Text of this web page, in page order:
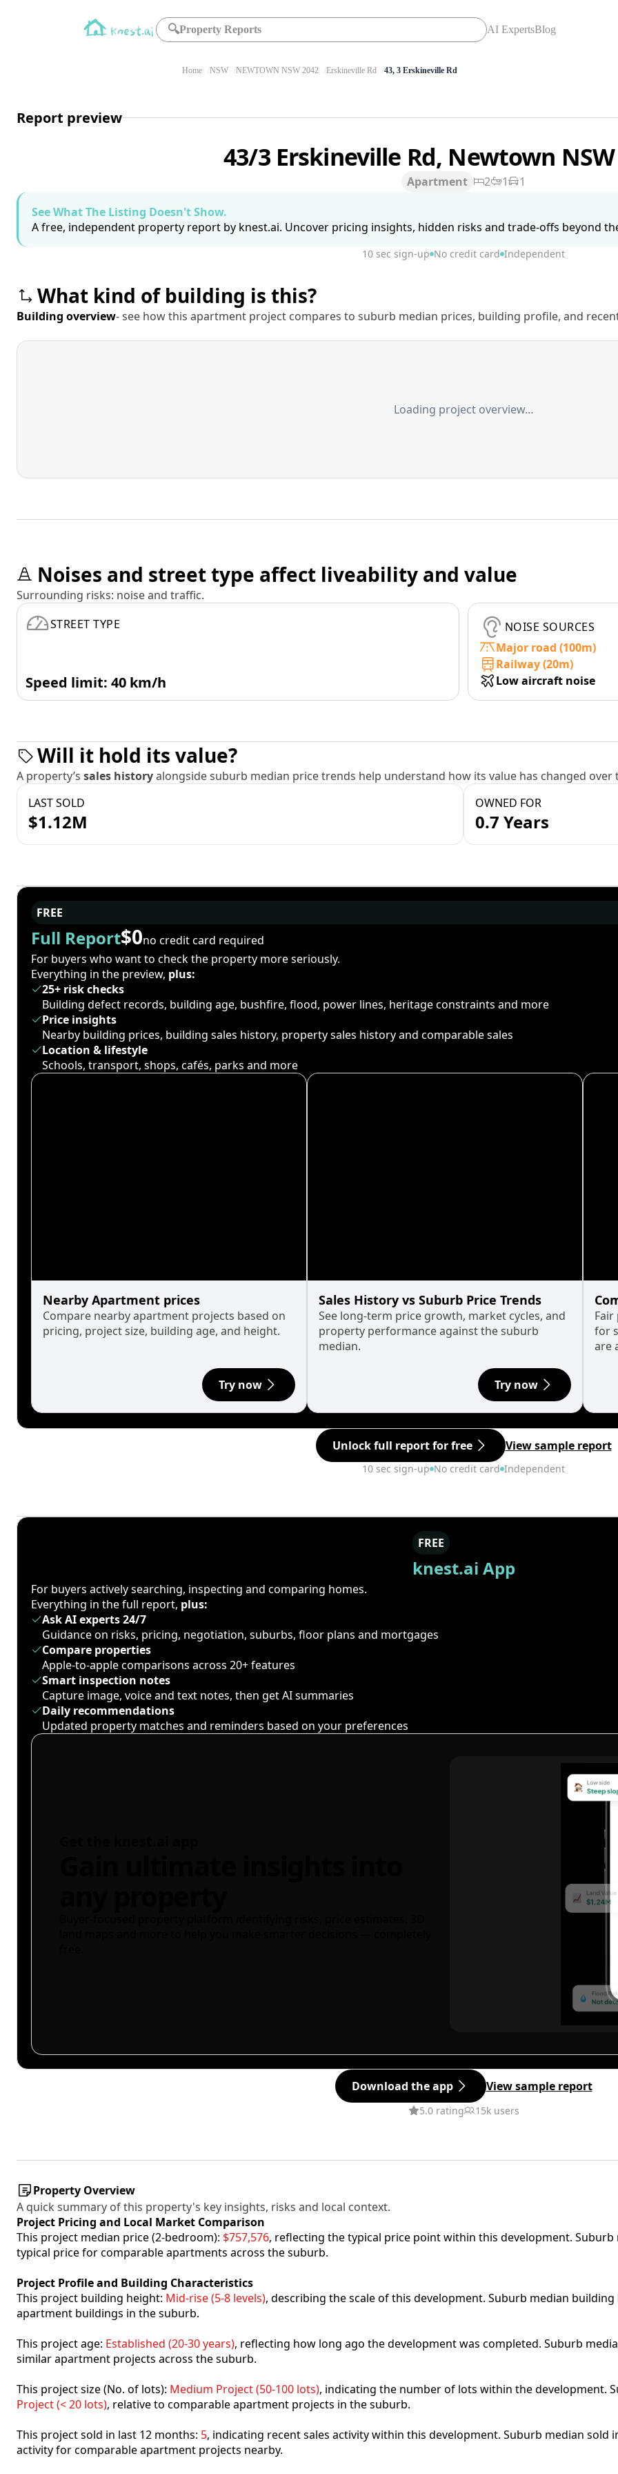
🔍Property Reports AI ExpertsBlog
Home NSW NEWTOWN NSW 2042 Erskineville Rd 43, 3 Erskineville Rd
Report preview
43/3 Erskineville Rd, Newtown
Apartment 2 1
1
See What The Listing Doesn't Show.
A free, independent property report by knest.ai. Uncover pricing insights, hidden risks and trade-offs beyond
10 sec sign-up No credit card Independent
What kind of building is this?
Building overview- see how this apartment project compares to suburb median prices, building profile, and
Loading project overview…
Noises and street type affect liveability and value
Surrounding risks: noise and traffic.
STREET TYPE
Speed limit: 40 km/h
NOISE SOURCES
Major road (100m)
Railway (20m)
Low aircraft noise
Will it hold its value?
A property’s sales historyalongside suburb median price trends help understand how its value has changed over
LAST SOLD
$1.12M
OWNED FOR
0.7 Years
FREE
Full Report$0no credit card required
For buyers who want to check the property more seriously.
Everything in the preview, plus:
25+ risk checks
Building defect records, building age, bushfire, flood, power lines, heritage constraints and more
Price insights
Nearby building prices, building sales history, property sales history and comparable sales
Location & lifestyle
Schools, transport, shops, cafés, parks and more
Nearby Apartment prices
Compare nearby apartment projects based on
pricing, project size, building age, and height.
Try now
Sales History vs Suburb Price Trends
See long-term price growth, market cycles, and
property performance against the suburb
median.
Try now
for
are
Unlock full report for free View sample report
10 sec sign-up No credit card Independent
FREE
knest.ai App
For buyers actively searching, inspecting and comparing homes.
Everything in the full report, plus:
Ask AI experts 24/7
Guidance on risks, pricing, negotiation, suburbs, floor plans and mortgages
Compare properties
Apple-to-apple comparisons across 20+ features
Smart inspection notes
Capture image, voice and text notes, then get AI summaries
Daily recommendations
Updated property matches and reminders based on your preferences
Download the app View sample report
5.0 rating 15k users
Property Overview
A quick summary of this property's key insights, risks and local context.
Project Pricing and Local Market Comparison
This project median price (2-bedroom): $757,576, reflecting the typical price point within this development. Suburb
typical price for comparable apartments across the suburb.
Project Profile and Building Characteristics
This project building height: Mid-rise (5-8 levels), describing the scale of this development. Suburb median building
apartment buildings in the suburb.
This project age: Established (20-30 years), reflecting how long ago the development was completed. Suburb
similar apartment projects across the suburb.
This project size (No. of lots): Medium Project (50-100 lots), indicating the number of lots within the development.
Project (< 20 lots), relative to comparable apartment projects in the suburb.
This project sold in last 12 months: 5, indicating recent sales activity within this development. Suburb median sold
activity for comparable apartment projects nearby.